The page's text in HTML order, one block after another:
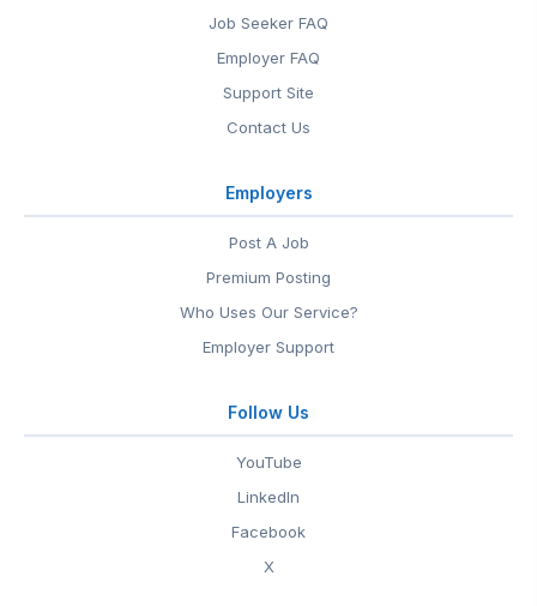
Job Seeker FAQ
Employer FAQ
Support Site
Contact Us
Employers
Post A Job
Premium Posting
Who Uses Our Service?
Employer Support
Follow Us
YouTube
LinkedIn
Facebook
X